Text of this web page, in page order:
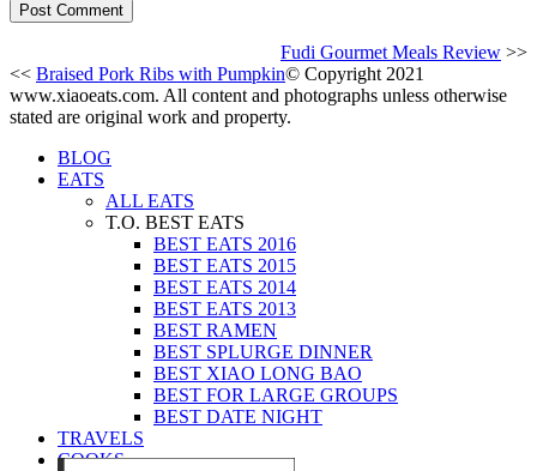
Fudi Gourmet Meals Review >>
<< Braised Pork Ribs with Pumpkin© Copyright 2021
www.xiaoeats.com. All content and photographs unless otherwise
stated are original work and property.
BLOG
EATS
ALL EATS
T.O. BEST EATS
BEST EATS 2016
BEST EATS 2015
BEST EATS 2014
BEST EATS 2013
BEST RAMEN
BEST SPLURGE DINNER
BEST XIAO LONG BAO
BEST FOR LARGE GROUPS
BEST DATE NIGHT
TRAVELS
COOKS